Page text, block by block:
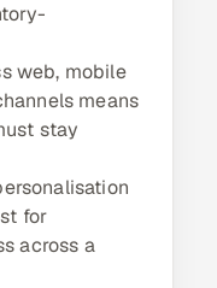
web, mobile
means
stay
for
across a